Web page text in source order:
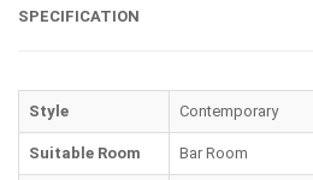
SPECIFICATION
Style Contemporary
Suitable Room Bar Room